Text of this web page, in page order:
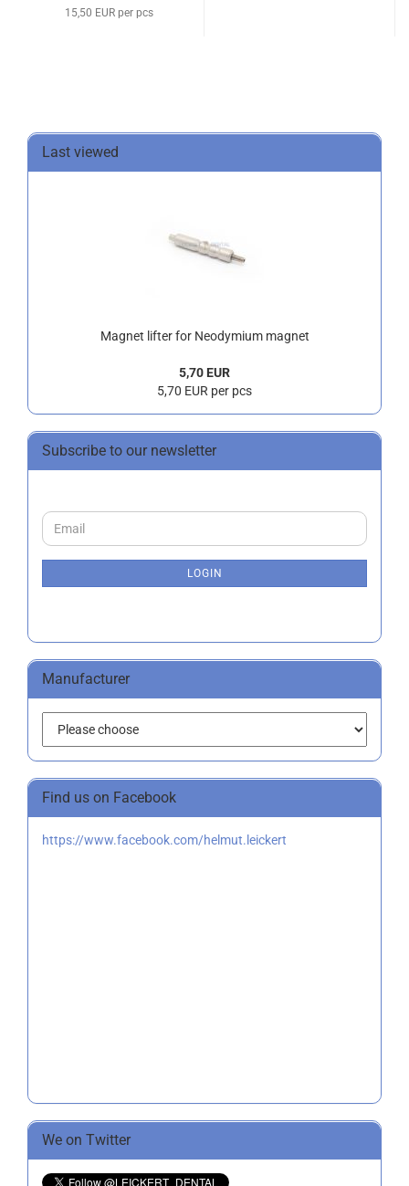
15,50 EUR per pcs
Last viewed
Magnet lifter for Neodymium magnet
5,70 EUR
5,70 EUR per pcs
Subscribe to our newsletter
CONTINUE
TO
Email
LOGIN
Manufacturer
Find us on Facebook
https://www.facebook.com/helmut.leickert
We on Twitter